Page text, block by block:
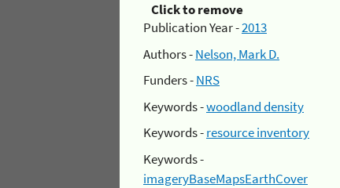
Click to remove
Publication Year -2013
Authors -Nelson, Mark D.
Funders -NRS
Keywords -woodland density
Keywords -resource inventory
Keywords -
imageryBaseMapsEarthCover